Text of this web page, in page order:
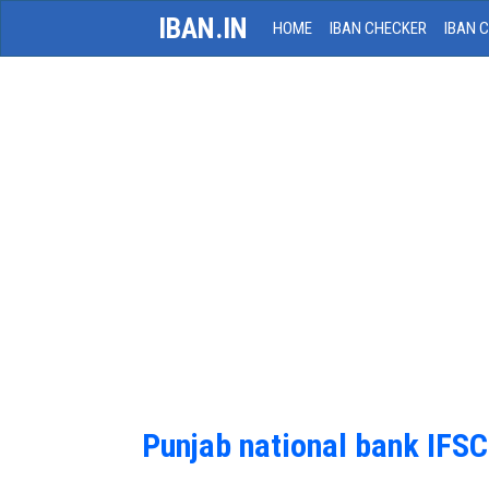
IBAN.IN HOME IBAN CHECKER IBAN
Punjab national bank